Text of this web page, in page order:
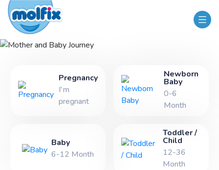
Mother and Baby Journey
Pregnancy
I'm
pregnant
Newborn
Baby
0-6
Month
Baby
6-12 Month
Toddler /
Child
12-36
Month